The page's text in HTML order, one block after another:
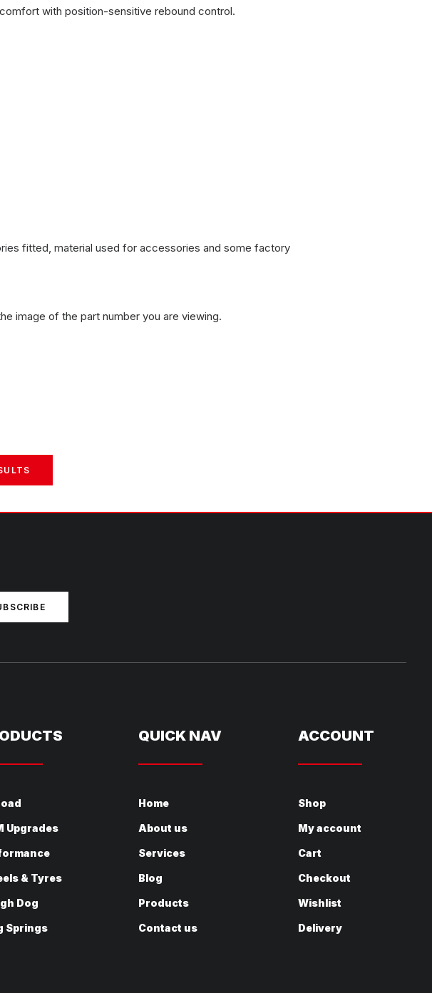
with position-sensitive rebound control.
fitted, material used for accessories and some factory
image of the part number you are viewing.
Upgrades
& Tyres
Dog
Springs
QUICK NAV
Home
About us
Services
Blog
Products
Contact us
ACCOUNT
Shop
My account
Cart
Checkout
Wishlist
Delivery